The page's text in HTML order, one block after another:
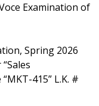
Examination of
Spring 2026
415” L.K. #